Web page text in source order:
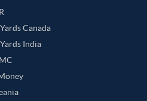
Canada
India